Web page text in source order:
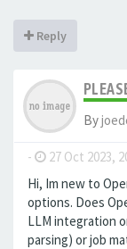
Reply
By
- 27 Oct 2023,
Hi, Im new to
options. Does
LLM integration
parsing) or job